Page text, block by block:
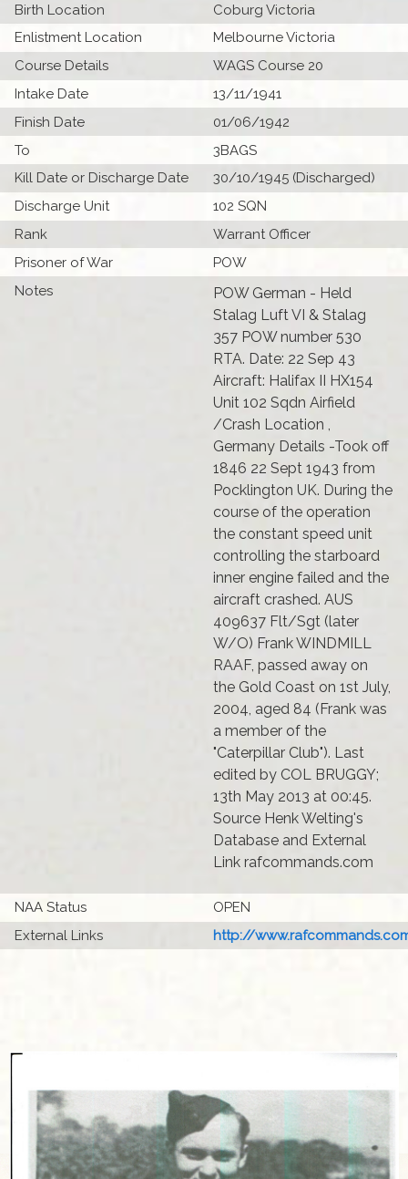
Birth Location
Coburg Victoria
Enlistment Location
Melbourne Victoria
Course Details
WAGS Course 20
Intake Date
13/11/1941
Finish Date
01/06/1942
To
3BAGS
Kill Date or Discharge Date
30/10/1945 (Discharged)
Discharge Unit
102 SQN
Rank
Warrant Officer
Prisoner of War
POW
Notes
POW German - Held
Stalag Luft VI & Stalag
357 POW number 530
RTA. Date: 22 Sep 43
Aircraft: Halifax II HX154
Unit 102 Sqdn Airfield
/Crash Location ,
Germany Details -Took off
1846 22 Sept 1943 from
Pocklington UK. During the
course of the operation
the constant speed unit
controlling the starboard
inner engine failed and the
aircraft crashed. AUS
409637 Flt/Sgt (later
W/O) Frank WINDMILL
RAAF, passed away on
the Gold Coast on 1st July,
2004, aged 84 (Frank was
a member of the
"Caterpillar Club"). Last
edited by COL BRUGGY;
13th May 2013 at 00:45.
Source Henk Welting's
Database and External
Link rafcommands.com
NAA Status
OPEN
External Links
http://